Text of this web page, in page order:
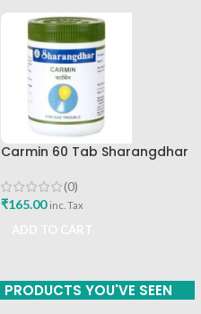
Carmin 60 Tab Sharangdhar
(0)
₹165.00 inc. Tax
PRODUCTS YOU'VE SEEN